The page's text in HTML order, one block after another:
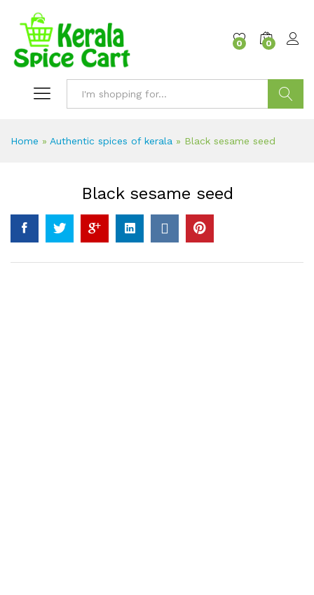
0 0
Home » Authentic spices of kerala » Black sesame seed
Black sesame seed